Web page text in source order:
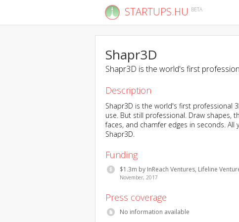
STARTUPS.HU BETA
Shapr3D
Shapr3D is the world's first
Description
Shapr3D is the world's first professional
use. But still professional. Draw shapes,
faces, and chamfer edges in seconds. All
Shapr3D.
Funding
$1.3m by InReach Ventures, Lifeline
November, 2017
Press coverage
No information available